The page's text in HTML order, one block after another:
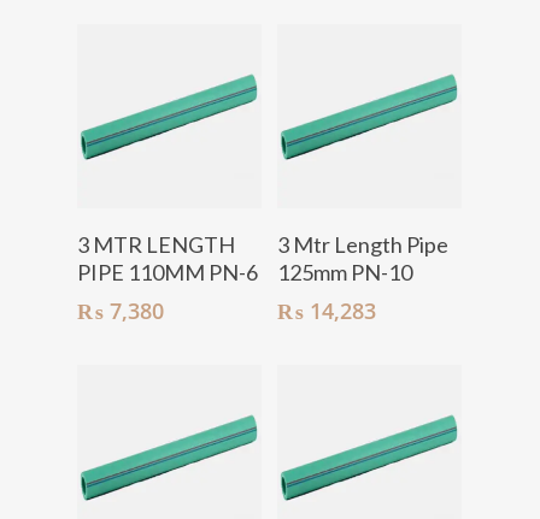
3 MTR LENGTH
PIPE 110MM PN-6
₨ 7,380
3 Mtr Length Pipe
125mm PN-10
₨14,283